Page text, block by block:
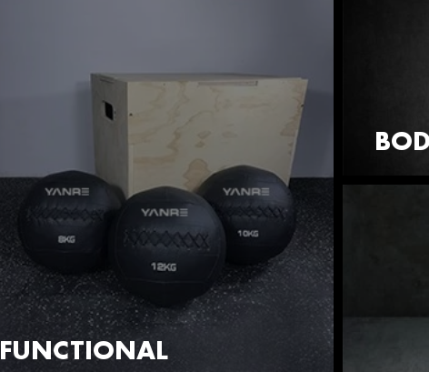
FUNCTIONAL